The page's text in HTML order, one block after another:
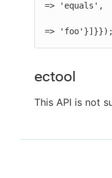
=> 'equals',
=> 'foo'}]}});
ectool
This API is not